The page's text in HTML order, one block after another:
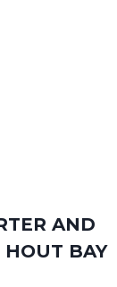
AND
HOUT BAY